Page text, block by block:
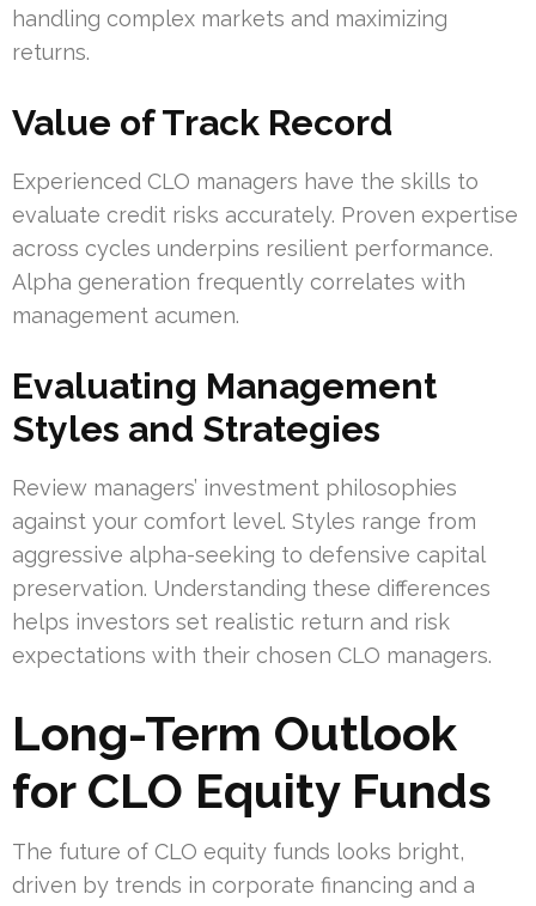
handling complex markets and maximizing
returns.
Value of Track Record
Experienced CLO managers have the skills to
evaluate credit risks accurately. Proven expertise
across cycles underpins resilient performance.
Alpha generation frequently correlates with
management acumen.
Evaluating Management
Styles and Strategies
Review managers’ investment philosophies
against your comfort level. Styles range from
aggressive alpha-seeking to defensive capital
preservation. Understanding these differences
helps investors set realistic return and risk
expectations with their chosen CLO managers.
Long-Term Outlook
for CLO Equity Funds
The future of CLO equity funds looks bright,
driven by trends in corporate financing and a